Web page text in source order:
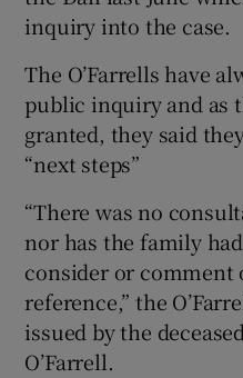
inquiry into the case.
The O’Farrells have
public inquiry and as
granted, they said
“next steps”
“There was no
nor has the family
consider or comment
reference,” the
issued by the
O’Farrell.